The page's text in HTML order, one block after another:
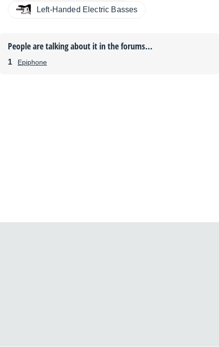
Left-Handed Electric Basses
People are talking about it in the forums...
Epiphone